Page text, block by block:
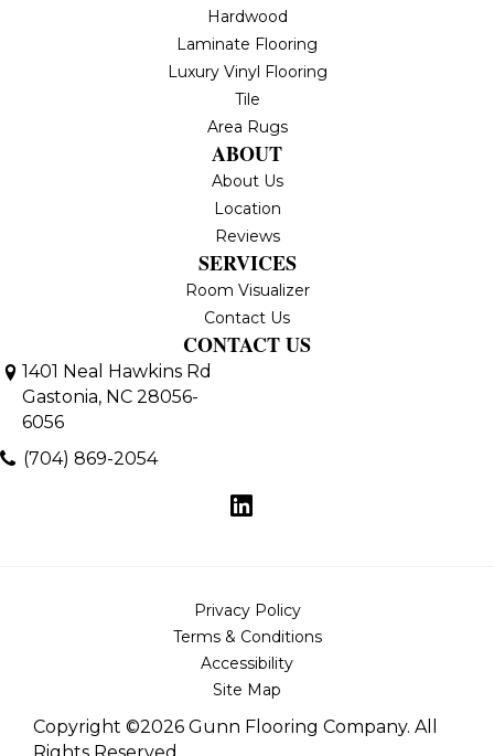
Hardwood
Laminate Flooring
Luxury Vinyl Flooring
Tile
Area Rugs
ABOUT
About Us
Location
Reviews
SERVICES
Room Visualizer
Contact Us
CONTACT US
1401 Neal Hawkins Rd
Gastonia, NC 28056-
6056
(704) 869-2054
Copyright ©2026 Gunn Flooring Company. All
Rights Reserved.
Privacy Policy
Terms & Conditions
Accessibility
Site Map